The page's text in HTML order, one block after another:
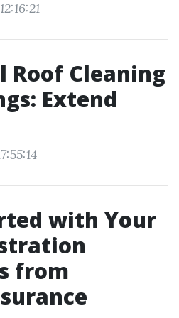
Roof Cleaning
Extend
with Your
from